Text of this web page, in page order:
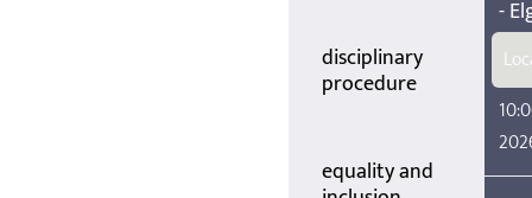
disciplinary
procedure
equality and
-